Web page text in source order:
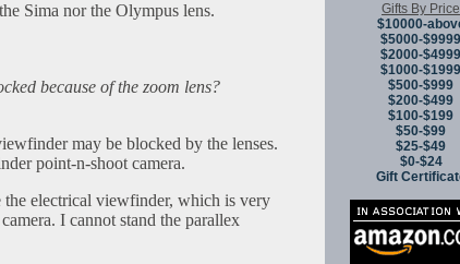
Sima nor the Olympus lens.
because of the zoom lens?
may be blocked by the lenses.
point-n-shoot camera.
electrical viewfinder, which is very
I cannot stand the parallex
Gifts By Price
$10000-
$5000-$9999
$2000-$4999
$1000-$1999
$500-$999
$200-$499
$100-$199
$50-$99
$25-$49
$0-$24
Gift